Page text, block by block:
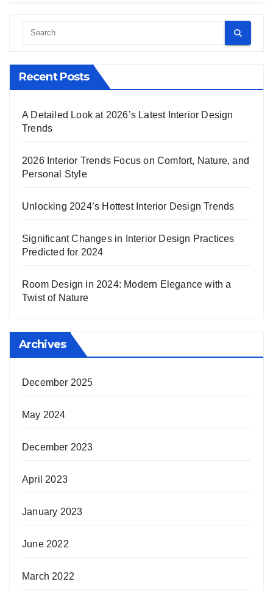
Recent Posts
A Detailed Look at 2026’s Latest Interior Design
Trends
2026 Interior Trends Focus on Comfort, Nature, and
Personal Style
Unlocking 2024’s Hottest Interior Design Trends
Significant Changes in Interior Design Practices
Predicted for 2024
Room Design in 2024: Modern Elegance with a
Twist of Nature
Archives
December 2025
May 2024
December 2023
April 2023
January 2023
June 2022
March 2022